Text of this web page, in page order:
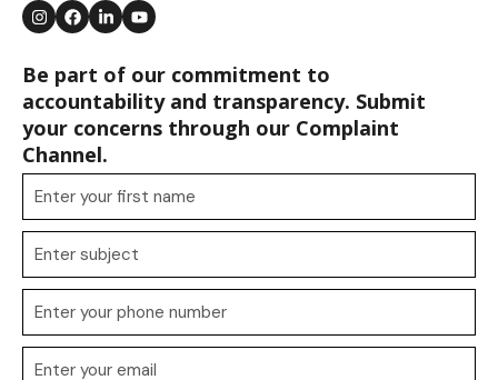
Be part of our commitment to
accountability and transparency. Submit
your concerns through our Complaint
Channel.